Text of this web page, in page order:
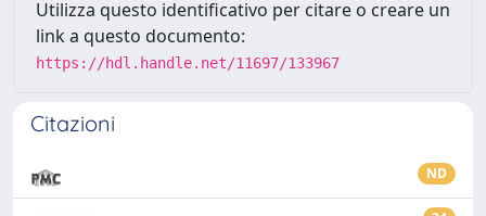
Utilizza questo identificativo per citare o creare un
link a questo documento:
https://hdl.handle.net/11697/133967
Citazioni
ND